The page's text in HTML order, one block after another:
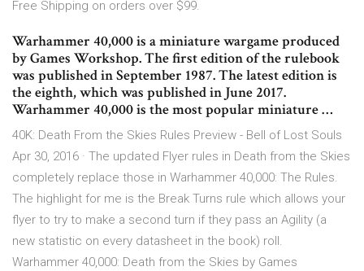
Free Shipping on orders over $99.
Warhammer 40,000 is a miniature wargame produced
by Games Workshop. The first edition of the rulebook
was published in September 1987. The latest edition is
the eighth, which was published in June 2017.
Warhammer 40,000 is the most popular miniature …
40K: Death From the Skies Rules Preview - Bell of Lost Souls
Apr 30, 2016 · The updated Flyer rules in Death from the Skies
completely replace those in Warhammer 40,000: The Rules.
The highlight for me is the Break Turns rule which allows your
flyer to try to make a second turn if they pass an Agility (a
new statistic on every datasheet in the book) roll.
Warhammer 40,000: Death from the Skies by Games